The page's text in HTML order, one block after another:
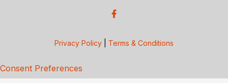
Privacy Policy Terms & Conditions
Consent Preferences